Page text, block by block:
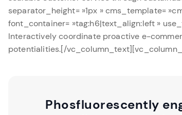
separator_height= »1px » cms_template=
font_container= »tag:h6|text_align:left »
Interactively coordinate proactive e-
potentialities.[/
Phosfluorescently